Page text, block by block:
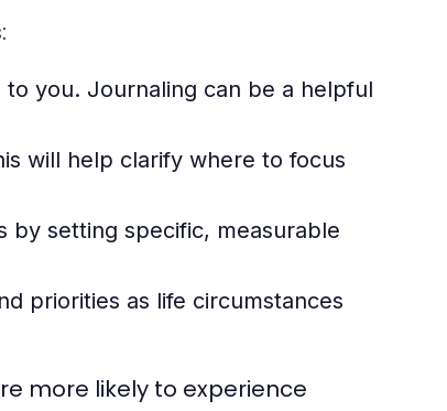
you. Journaling can be a helpful
will help clarify where to focus
by setting specific, measurable
priorities as life circumstances
more likely to experience